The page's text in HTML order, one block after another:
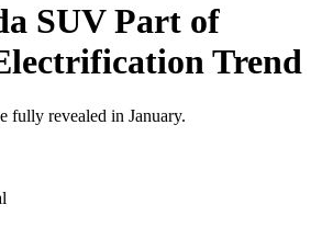
SUV Part of
Trend
fully revealed in January.